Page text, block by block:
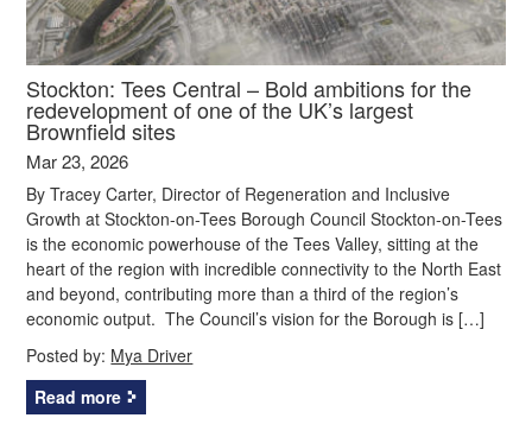
Stockton: Tees Central – Bold ambitions for the
redevelopment of one of the UK’s largest
Brownfield sites
Mar 23, 2026
By Tracey Carter, Director of Regeneration and Inclusive
Growth at Stockton-on-Tees Borough Council Stockton-on-Tees
is the economic powerhouse of the Tees Valley, sitting at the
heart of the region with incredible connectivity to the North East
and beyond, contributing more than a third of the region’s
economic output. The Council’s vision for the Borough is […]
Posted by: Mya Driver
Read more